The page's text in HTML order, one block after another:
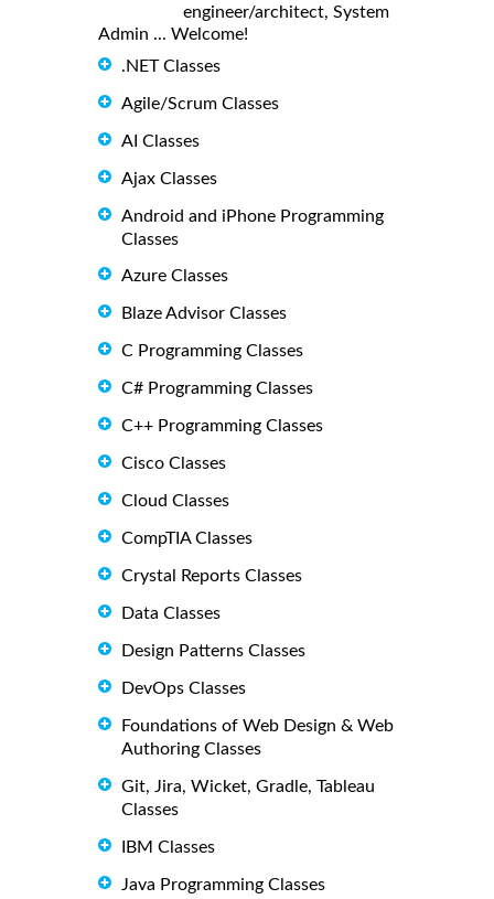
engineer/architect, System
Admin ... Welcome!
.NET Classes
Agile/Scrum Classes
AI Classes
Ajax Classes
Android and iPhone Programming
Classes
Azure Classes
Blaze Advisor Classes
C Programming Classes
C# Programming Classes
C++ Programming Classes
Cisco Classes
Cloud Classes
CompTIA Classes
Crystal Reports Classes
Data Classes
Design Patterns Classes
DevOps Classes
Foundations of Web Design & Web
Authoring Classes
Git, Jira, Wicket, Gradle, Tableau
Classes
IBM Classes
Java Programming Classes